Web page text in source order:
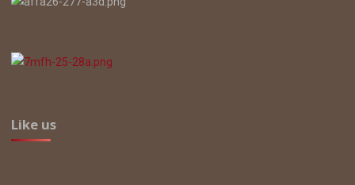
Like us